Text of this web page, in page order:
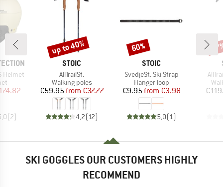
Helmet
Price
(2)
BRAND
STOIC
Item(s)
AllTrailSt.
Product group
Walking poles
Price
€59.95 Reduced Price
from €37.77
4,2(12)
Discount
up to 40%
BRAND
STOIC
Item(s)
SvedjeSt. Ski Strap
Product group
Hanger loop
Price
€9.95 Reduced Price
from €3.98
5,0(1 )
Discount
60%
SKI GOGGLES OUR CUSTOMERS HIGHLY
RECOMMEND